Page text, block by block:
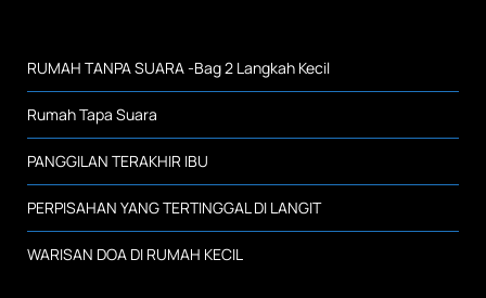
RUMAH TANPA SUARA -Bag 2 Langkah Kecil
Rumah Tapa Suara
PANGGILAN TERAKHIR IBU
PERPISAHAN YANG TERTINGGAL DI LANGIT
WARISAN DOA DI RUMAH KECIL